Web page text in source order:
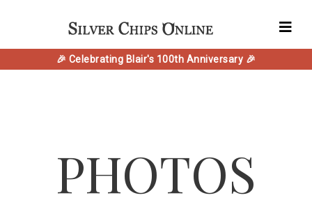
🎉 Celebrating Blair's 100th Anniversary 🎉
PHOTOS